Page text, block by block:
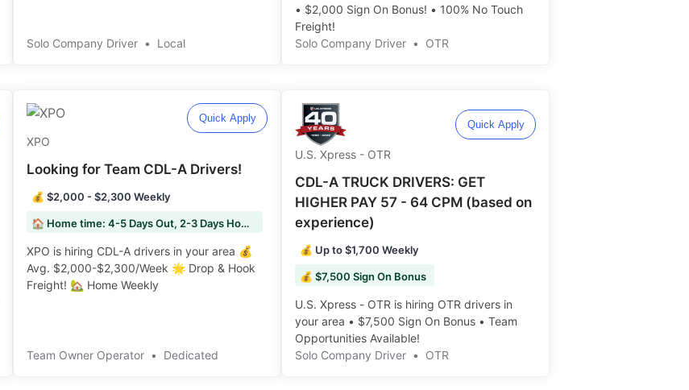
Solo Company Driver • Local
• $2,000 Sign On Bonus! • 100% No Touch
Freight! ️️
Solo Company Driver • OTR
Quick Apply
XPO
Looking for Team CDL-A Drivers!
💰 $2,000 - $2,300 Weekly
🏠 Home time: 4-5 Days Out, 2-3 Days Home
XPO is hiring CDL-A drivers in your area 💰
Avg. $2,000-$2,300/Week 🌟 Drop & Hook
Freight! 🏡 Home Weekly ️️
Team Owner Operator • Dedicated
Quick Apply
U.S. Xpress - OTR
CDL-A TRUCK DRIVERS: GET
HIGHER PAY 57 - 64 CPM (based on
experience)
💰 Up to $1,700 Weekly
💰 $7,500 Sign On Bonus
U.S. Xpress - OTR is hiring OTR drivers in
your area • $7,500 Sign On Bonus • Team
Opportunities Available!️️
Solo Company Driver • OTR